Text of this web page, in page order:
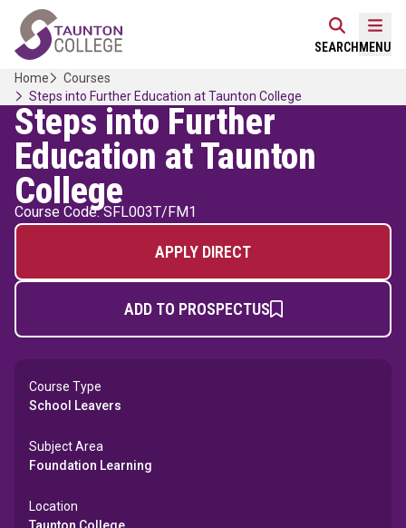
Skip
content
Home Link Logo
SEARCH MENU
Home
Courses
Steps into Further Education at Taunton College
Steps into Further
Education at Taunton
College
Course Code: SFL003T/FM1
APPLY DIRECT
ADD TO PROSPECTUS
Course Type
School Leavers
Subject Area
Foundation Learning
Location